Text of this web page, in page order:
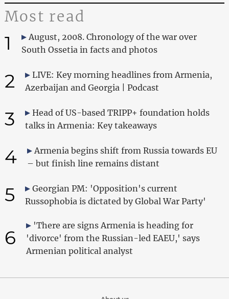
Most read
1
August, 2008. Chronology of the war over
South Ossetia in facts and photos
2
LIVE: Key morning headlines from Armenia,
Azerbaijan and Georgia | Podcast
3
Head of US-based TRIPP+ foundation holds
talks in Armenia: Key takeaways
4
Armenia begins shift from Russia towards EU
– but finish line remains distant
5
Georgian PM: 'Opposition's current
Russophobia is dictated by Global War Party'
6
'There are signs Armenia is heading for
'divorce' from the Russian-led EAEU,' says
Armenian political analyst